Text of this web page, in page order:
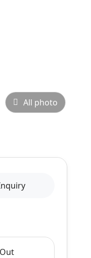
All photo